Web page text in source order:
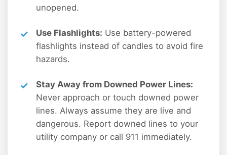
unopened.
Use Flashlights: Use battery-powered
flashlights instead of candles to avoid fire
hazards.
Stay Away from Downed Power Lines:
Never approach or touch downed power
lines. Always assume they are live and
dangerous. Report downed lines to your
utility company or call 911 immediately.